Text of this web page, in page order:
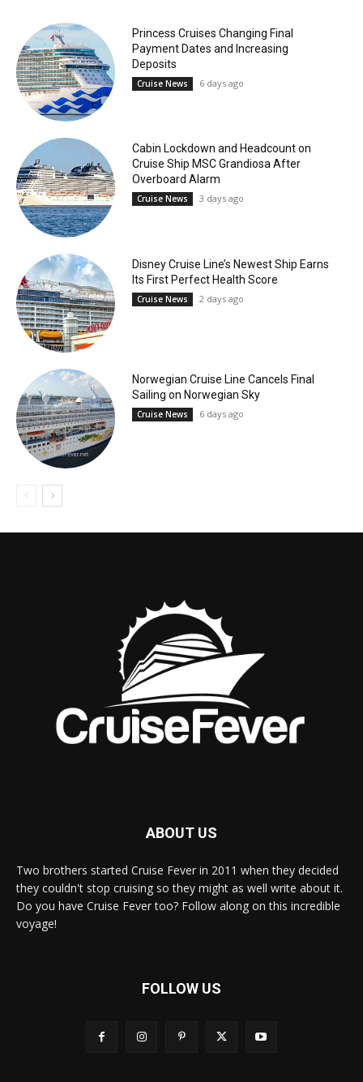
Princess Cruises Changing Final
Payment Dates and Increasing
Deposits
Cruise News 6 days ago
Cabin Lockdown and Headcount on
Cruise Ship MSC Grandiosa After
Overboard Alarm
Cruise News 3 days ago
Disney Cruise Line’s Newest Ship Earns
Its First Perfect Health Score
Cruise News 2 days ago
Norwegian Cruise Line Cancels Final
Sailing on Norwegian Sky
Cruise News 6 days ago
ABOUT US
Two brothers started Cruise Fever in 2011 when they decided
they couldn't stop cruising so they might as well write about it.
Do you have Cruise Fever too? Follow along on this incredible
voyage!
FOLLOW US